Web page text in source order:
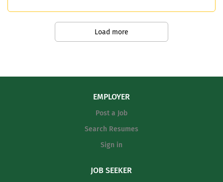
Communicate effectively with student-
athletes, parents, and the broader
Preferred Qualifications: Previous
2nd sport include track, soccer, and
Load more
EMPLOYER
Post a Job
Search Resumes
Sign in
JOB SEEKER